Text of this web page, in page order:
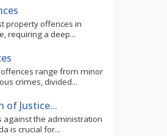
property offences in
requiring a deep...
range from minor
crimes, divided...
of Justice...
against the administration
is crucial for...